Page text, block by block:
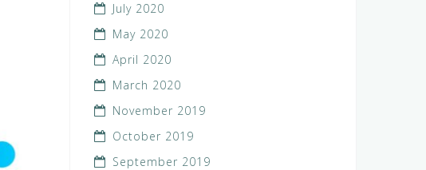
July 2020
May 2020
April 2020
March 2020
November 2019
October 2019
September 2019